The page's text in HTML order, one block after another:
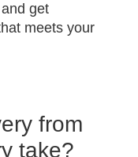
get
meets your
from
take?